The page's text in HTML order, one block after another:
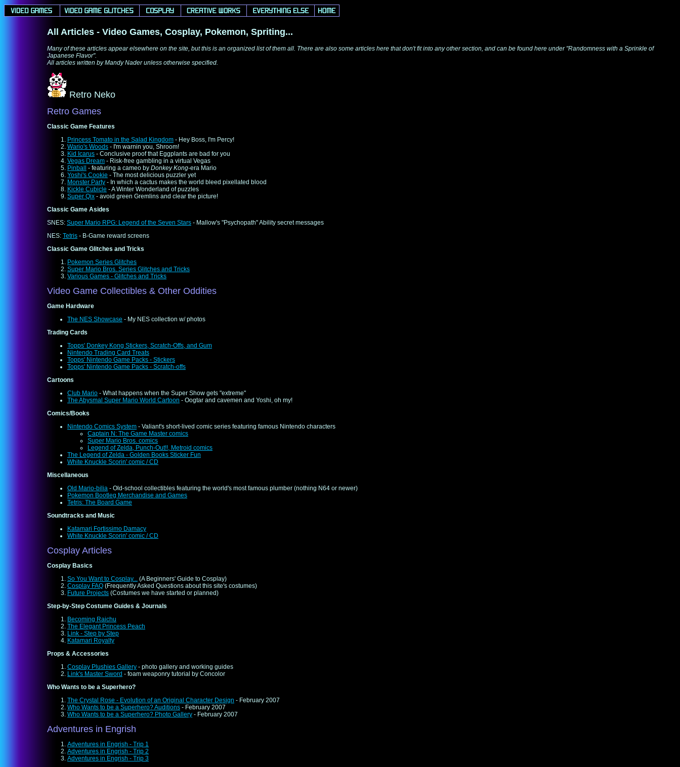
All Articles - Video Games, Cosplay, Pokemon, Spriting...
Many of these articles appear elsewhere on the site, but this is an organized list of them all. There are also some articles here that don't fit into any other section, and can be found here under "Randomness with a Sprinkle of
Japanese Flavor".
All articles written by Mandy Nader unless otherwise specified.
Retro Neko
Retro Games
Classic Game Features
Princess Tomato in the Salad Kingdom - Hey Boss, I'm Percy!
Wario's Woods - I'm warnin you, Shroom!
Kid Icarus - Conclusive proof that Eggplants are bad for you
Vegas Dream - Risk-free gambling in a virtual Vegas
Pinball
- featuring a cameo by Donkey Kong-era Mario
Yoshi's Cookie - The most delicious puzzler yet
Monster Party - In which a cactus makes the world bleed pixellated blood
Kickle Cubicle - A Winter Wonderland of puzzles
Super Qix - avoid green Gremlins and clear the picture!
Classic Game Asides
SNES: Super Mario RPG: Legend of the Seven Stars - Mallow's "Psychopath" Ability secret messages
NES: Tetris - B-Game reward screens
Classic Game Glitches and Tricks
Pokemon Series Glitches
Super Mario Bros. Series Glitches and Tricks
Various Games - Glitches and Tricks
Video Game Collectibles & Other Oddities
Game Hardware
The NES Showcase - My NES collection w/ photos
Trading Cards
Topps' Donkey Kong Stickers, Scratch-Offs, and Gum
Nintendo Trading Card Treats
Topps' Nintendo Game Packs - Stickers
Topps' Nintendo Game Packs - Scratch-offs
Cartoons
Club Mario - What happens when the Super Show gets "extreme"
The Abysmal Super Mario World Cartoon - Oogtar and cavemen and Yoshi, oh my!
Comics/Books
Nintendo Comics System - Valiant's short-lived comic series featuring famous Nintendo characters
Captain N: The Game Master comics
Super Mario Bros. comics
Legend of Zelda, Punch-Out!!, Metroid comics
The Legend of Zelda - Golden Books Sticker Fun
White Knuckle Scorin' comic / CD
Miscellaneous
Old Mario-bilia - Old-school collectibles featuring the world's most famous plumber (nothing N64 or newer)
Pokemon Bootleg Merchandise and Games
Tetris: The Board Game
Soundtracks and Music
Katamari Fortissimo Damacy
White Knuckle Scorin' comic / CD
Cosplay Articles
Cosplay Basics
So You Want to Cosplay... (A Beginners' Guide to Cosplay)
Cosplay FAQ (Frequently Asked Questions about this site's costumes)
Future Projects (Costumes we have started or planned)
Step-by-Step Costume Guides & Journals
Becoming Raichu
The Elegant Princess Peach
Link - Step by Step
Katamari Royalty
Props & Accessories
Cosplay Plushies Gallery - photo gallery and working guides
Link's Master Sword - foam weaponry tutorial by Concolor
Who Wants to be a Superhero?
The Crystal Rose - Evolution of an Original Character Design - February 2007
Who Wants to be a Superhero? Auditions - February 2007
Who Wants to be a Superhero? Photo Gallery - February 2007
Adventures in Engrish
Adventures in Engrish - Trip 1
Adventures in Engrish - Trip 2
Adventures in Engrish - Trip 3